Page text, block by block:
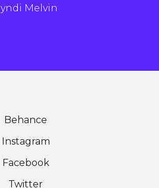
Melvin
Behance
Instagram
Facebook
Twitter